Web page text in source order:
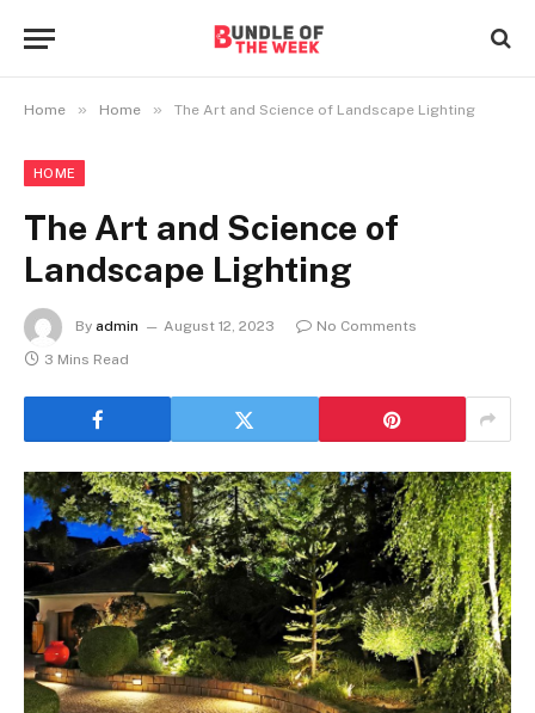
Home » Home » The Art and Science of Landscape Lighting
HOME
The Art and Science of
Landscape Lighting
By admin August 12, 2023
No Comments
3 Mins Read